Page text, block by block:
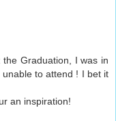
Graduation, I was in
to attend ! I bet it
an inspiration!